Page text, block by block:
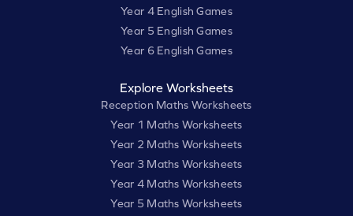
Year 4 English Games
Year 5 English Games
Year 6 English Games
Explore Worksheets
Reception Maths Worksheets
Year 1 Maths Worksheets
Year 2 Maths Worksheets
Year 3 Maths Worksheets
Year 4 Maths Worksheets
Year 5 Maths Worksheets